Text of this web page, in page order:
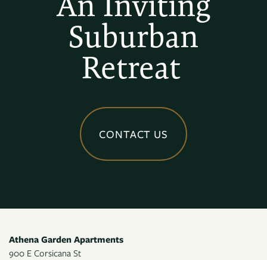
Suburban
Retreat
CONTACT US
Athena Garden Apartments
900 E Corsicana St